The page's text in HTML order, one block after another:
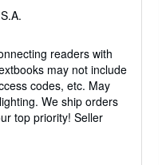
readers with
may not include
codes, etc. May
We ship orders
top priority! Seller